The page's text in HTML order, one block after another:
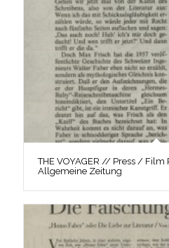
THE VOYAGER // Press / Film
Allgemeine Zeitung